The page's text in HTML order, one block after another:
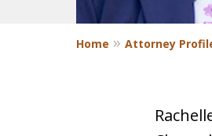
Home Attorney